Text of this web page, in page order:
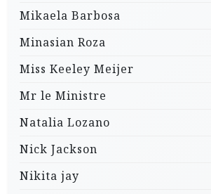
Mikaela Barbosa
Minasian Roza
Miss Keeley Meijer
Mr le Ministre
Natalia Lozano
Nick Jackson
Nikita jay